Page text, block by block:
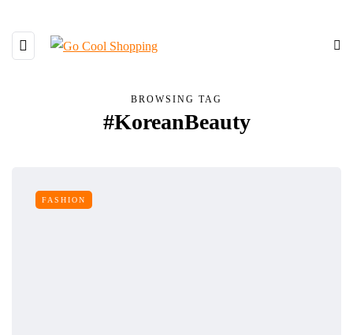
BROWSING TAG
#KoreanBeauty
FASHION